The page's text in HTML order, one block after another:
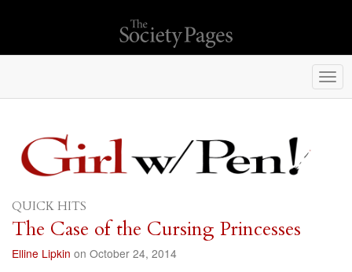
QUICK HITS
The Case of the Cursing Princesses
Elline Lipkin on October 24, 2014